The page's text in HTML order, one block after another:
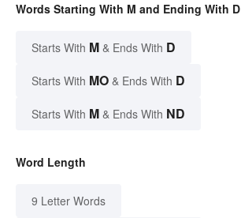
Words Starting With M and Ending With D
Starts With M & Ends With D
Starts With MO & Ends With D
Starts With M & Ends With ND
Word Length
9 Letter Words